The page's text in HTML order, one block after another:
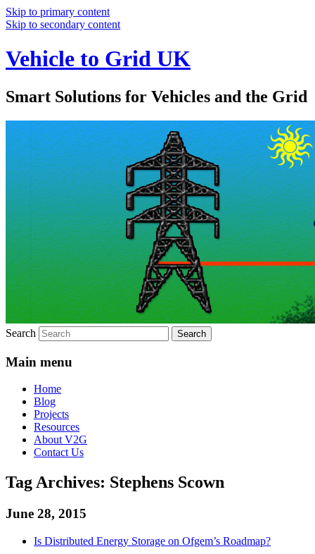
Skip to primary content
Skip to secondary content
Vehicle to Grid UK
Smart Solutions for Vehicles and the Grid
Search
Main menu
Home
Blog
Projects
Resources
About V2G
Contact Us
Tag Archives: Stephens Scown
June 28, 2015
Is Distributed Energy Storage on Ofgem’s Roadmap?